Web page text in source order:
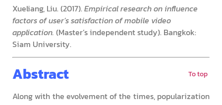
Xueliang, Liu. (2017). Empirical research on influence
factors of user’s satisfaction of mobile video
application. (Master’s independent study). Bangkok:
Siam University.
Abstract To top
Along with the evolvement of the times, popularization